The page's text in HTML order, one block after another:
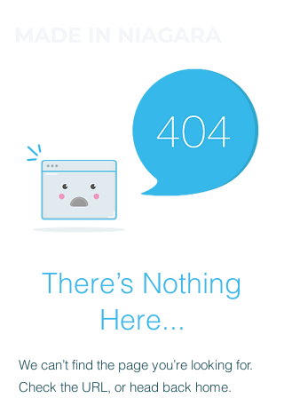
There’s Nothing
Here...
We can’t find the page you’re looking for.
Check the URL, or head back home.